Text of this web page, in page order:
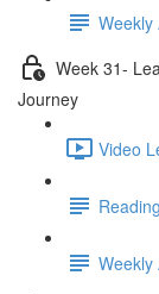
Weekly
Week 31-
Journey
Video
Weekly